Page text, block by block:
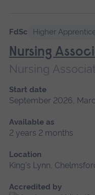
FdSc Higher
Nursing
Nursing
Start date
September 2026,
Available as
2 years 2 months
Location
King's Lynn,
Accredited by